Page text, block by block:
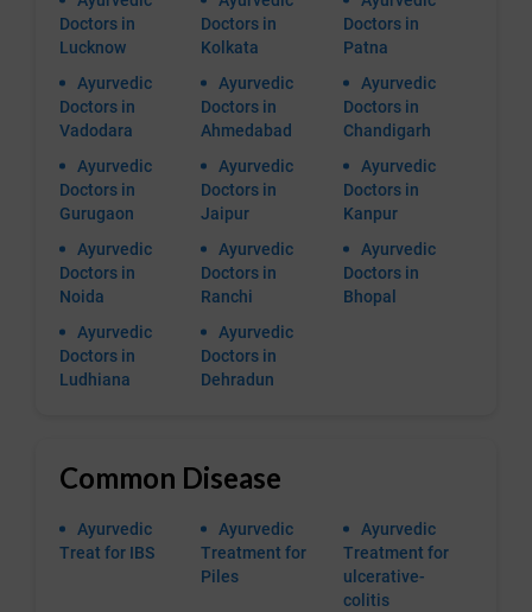
Doctors in
Lucknow
Doctors in
Kolkata
Doctors in
Patna
Ayurvedic
Doctors in
Vadodara
Ayurvedic
Doctors in
Ahmedabad
Ayurvedic
Doctors in
Chandigarh
Ayurvedic
Doctors in
Gurugaon
Ayurvedic
Doctors in
Jaipur
Ayurvedic
Doctors in
Kanpur
Ayurvedic
Doctors in
Noida
Ayurvedic
Doctors in
Ranchi
Ayurvedic
Doctors in
Bhopal
Ayurvedic
Doctors in
Ludhiana
Ayurvedic
Doctors in
Dehradun
Common Disease
Ayurvedic
Treat for IBS
Ayurvedic
Treatment for
Piles
Ayurvedic
Treatment for
ulcerative-
colitis